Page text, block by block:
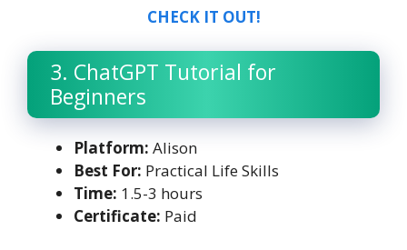
CHECK IT OUT!
3. ChatGPT Tutorial for
Beginners
Platform: Alison
Best For: Practical Life Skills
Time: 1.5-3 hours
Certificate: Paid